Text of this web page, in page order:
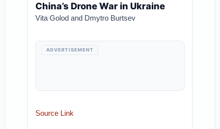
China’s Drone War in Ukraine
Vita Golod and Dmytro Burtsev
ADVERTISEMENT
Source Link